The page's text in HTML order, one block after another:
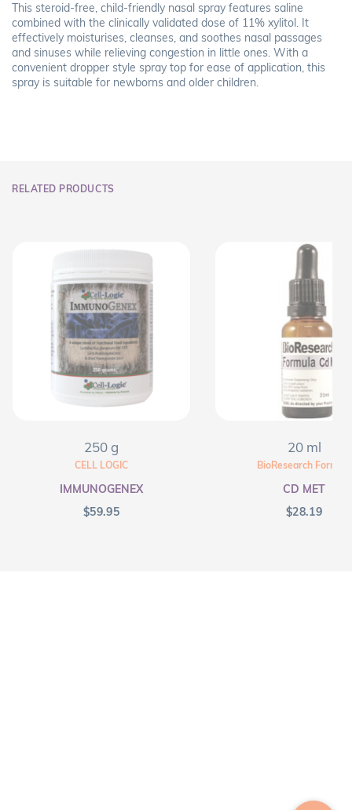
This steroid-free, child-friendly nasal spray features saline
combined with the clinically validated dose of 11% xylitol. It
effectively moisturises, cleanses, and soothes nasal passages
and sinuses while relieving congestion in little ones. With a
convenient dropper style spray top for ease of application, this
spray is suitable for newborns and older children.
RELATED PRODUCTS
250 g
CELL LOGIC
IMMUNOGENEX
$59.95
20 ml
BioResearch Formula
CD MET
$28.19